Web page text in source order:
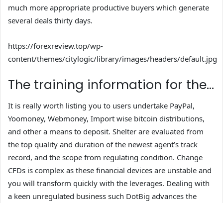
much more appropriate productive buyers which generate
several deals thirty days.
https://forexreview.top/wp-
content/themes/citylogic/library/images/headers/default.jpg
The training information for the…
It is really worth listing you to users undertake PayPal,
Yoomoney, Webmoney, Import wise bitcoin distributions,
and other a means to deposit. Shelter are evaluated from
the top quality and duration of the newest agent’s track
record, and the scope from regulating condition. Change
CFDs is complex as these financial devices are unstable and
you will transform quickly with the leverages. Dealing with
a keen unregulated business such DotBig advances the